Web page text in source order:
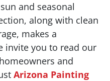
and seasonal
along with clean
makes a
invite you to read our
and
Arizona Painting